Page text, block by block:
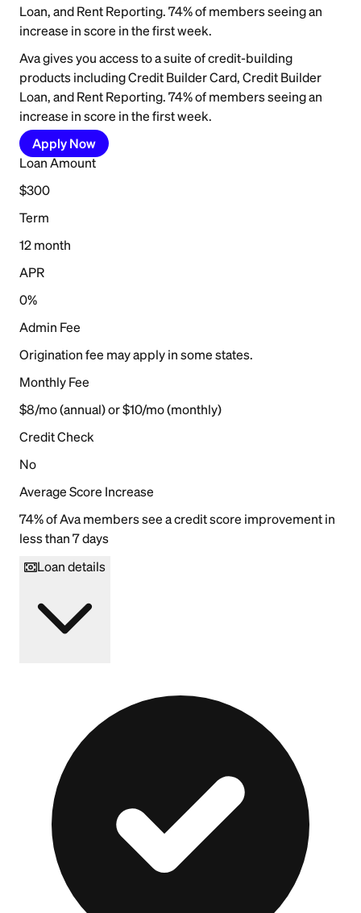
Loan, and Rent Reporting. 74% of members seeing an
increase in score in the first week.
Ava gives you access to a suite of credit-building
products including Credit Builder Card, Credit Builder
Loan, and Rent Reporting. 74% of members seeing an
increase in score in the first week.
Apply Now
Loan Amount
$300
Term
12 month
APR
0%
Admin Fee
Origination fee may apply in some states.
Monthly Fee
$8/mo (annual) or $10/mo (monthly)
Credit Check
No
Average Score Increase
74% of Ava members see a credit score improvement in
less than 7 days
Loan details